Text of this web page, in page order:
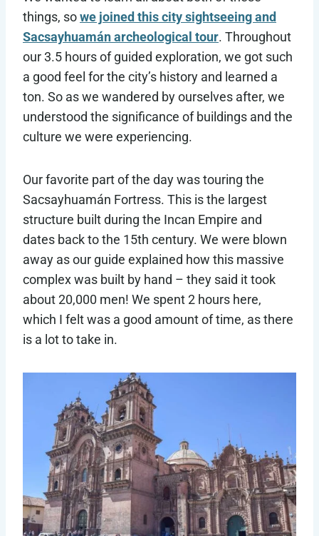
things, sowe joined this city sightseeing and
Sacsayhuamán archeological tour. Throughout
our 3.5 hours of guided exploration, we got such
a good feel for the city’s history and learned a
ton. So as we wandered by ourselves after, we
understood the significance of buildings and the
culture we were experiencing.
Our favorite part of the day was touring the
Sacsayhuamán Fortress. This is the largest
structure built during the Incan Empire and
dates back to the 15th century. We were blown
away as our guide explained how this massive
complex was built by hand – they said it took
about 20,000 men! We spent 2 hours here,
which I felt was a good amount of time, as there
is a lot to take in.